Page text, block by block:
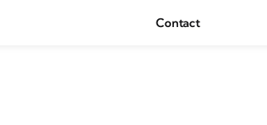
Contact